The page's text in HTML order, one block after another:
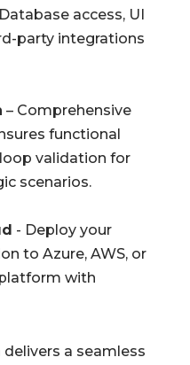
access, UI
party integrations
– Comprehensive
functional
validation for
scenarios.
- Deploy your
to Azure, AWS, or
with
a seamless